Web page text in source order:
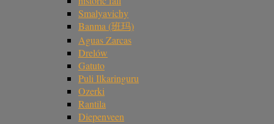
Smalyavichy
Banma (班玛)
Aguas Zarcas
Drelów
Gatuto
Puli Ilkaringuru
Ozerki
Rantila
Diepenveen